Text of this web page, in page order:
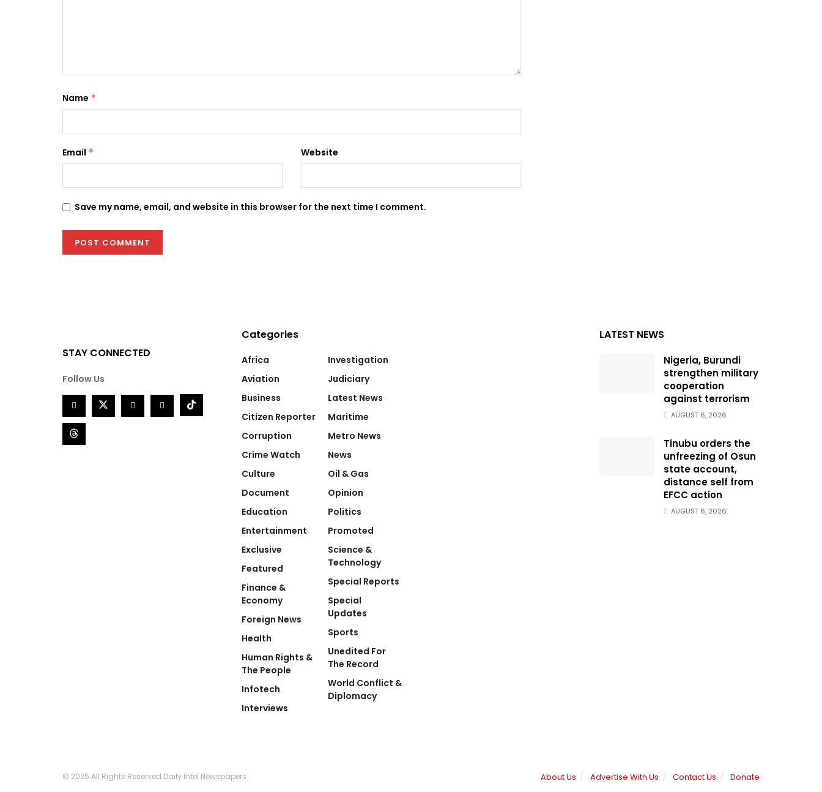
Name *
Email * Website
Save my name, email, and website in this browser for the next time I comment.
STAY CONNECTED
Follow Us
Categories
Africa
Aviation
Business
Citizen Reporter
Corruption
Crime Watch
Culture
Document
Education
Entertainment
Exclusive
Featured
Finance &
Economy
Foreign News
Health
Human Rights &
The People
Infotech
Interviews
Investigation
Judiciary
Latest News
Maritime
Metro News
News
Oil & Gas
Opinion
Politics
Promoted
Science &
Technology
Special Reports
Special
Updates
Sports
Unedited For
The Record
World Conflict &
Diplomacy
LATEST NEWS
Nigeria, Burundi
strengthen military
cooperation
against terrorism
AUGUST 6, 2026
Tinubu orders the
unfreezing of Osun
state account,
distance self from
EFCC action
AUGUST 6, 2026
About Us Advertise With Us Contact Us Donate
© 2025 All Rights Reserved Daily Intel Newspapers